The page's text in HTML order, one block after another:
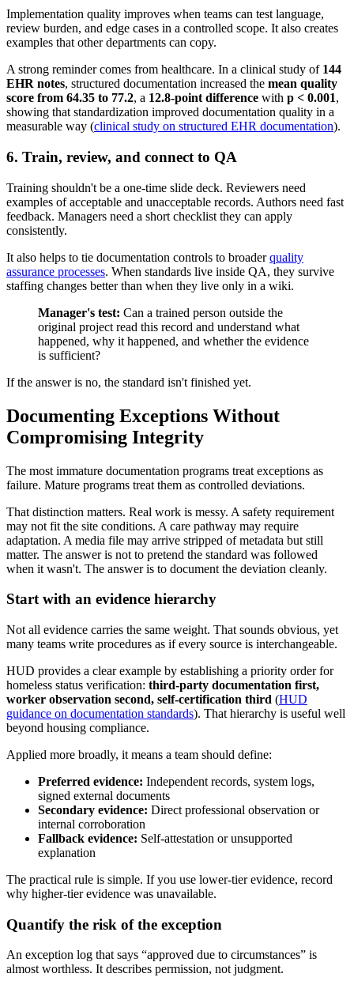
Implementation quality improves when teams can test language,
review burden, and edge cases in a controlled scope. It also creates
examples that other departments can copy.
A strong reminder comes from healthcare. In a clinical study of 144
EHR notes, structured documentation increased the mean quality
score from 64.35 to 77.2, a 12.8-point difference with p < 0.001,
showing that standardization improved documentation quality in a
measurable way (clinical study on structured EHR documentation).
6. Train, review, and connect to QA
Training shouldn't be a one-time slide deck. Reviewers need
examples of acceptable and unacceptable records. Authors need fast
feedback. Managers need a short checklist they can apply
consistently.
It also helps to tie documentation controls to broaderquality
assurance processes. When standards live inside QA, they survive
staffing changes better than when they live only in a wiki.
Manager's test: Can a trained person outside the
original project read this record and understand what
happened, why it happened, and whether the evidence
is sufficient?
If the answer is no, the standard isn't finished yet.
Documenting Exceptions Without
Compromising Integrity
The most immature documentation programs treat exceptions as
failure. Mature programs treat them as controlled deviations.
That distinction matters. Real work is messy. A safety requirement
may not fit the site conditions. A care pathway may require
adaptation. A media file may arrive stripped of metadata but still
matter. The answer is not to pretend the standard was followed
when it wasn't. The answer is to document the deviation cleanly.
Start with an evidence hierarchy
Not all evidence carries the same weight. That sounds obvious, yet
many teams write procedures as if every source is interchangeable.
HUD provides a clear example by establishing a priority order for
homeless status verification: third-party documentation first,
worker observation second, self-certification third (HUD
guidance on documentation standards). That hierarchy is useful well
beyond housing compliance.
Applied more broadly, it means a team should define:
Preferred evidence: Independent records, system logs,
signed external documents
Secondary evidence: Direct professional observation or
internal corroboration
Fallback evidence: Self-attestation or unsupported
explanation
The practical rule is simple. If you use lower-tier evidence, record
why higher-tier evidence was unavailable.
Quantify the risk of the exception
An exception log that says “approved due to circumstances” is
almost worthless. It describes permission, not judgment.